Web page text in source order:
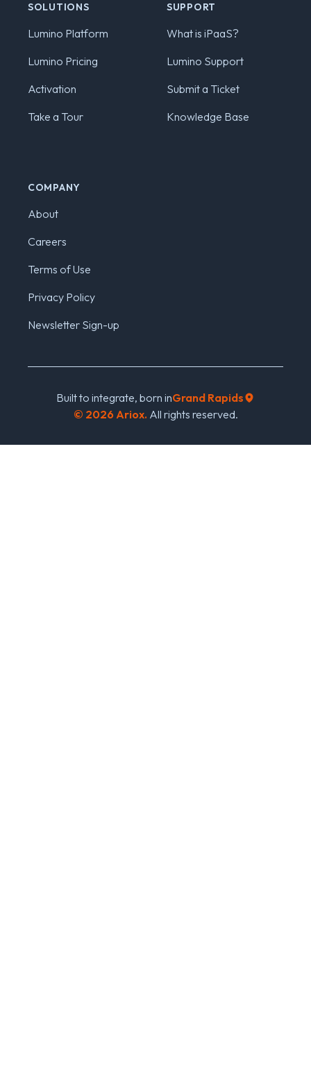
SOLUTIONS
Lumino Platform
Lumino Pricing
Activation
Take a Tour
SUPPORT
What is iPaaS?
Lumino Support
Submit a Ticket
Knowledge Base
COMPANY
About
Careers
Terms of Use
Privacy Policy
Newsletter Sign-up
Built to integrate, born inGrand Rapids
© 2026 Ariox. All rights reserved.